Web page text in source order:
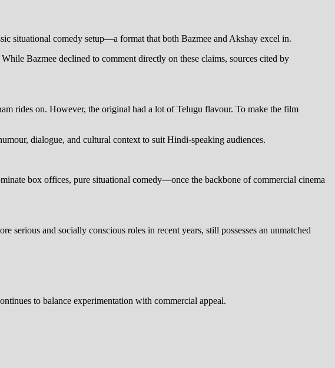
situational comedy setup—a format that both Bazmee and Akshay excel in.
Bazmee declined to comment directly on these claims, sources cited by
rides on. However, the original had a lot of Telugu flavour. To make the film
dialogue, and cultural context to suit Hindi-speaking audiences.
box offices, pure situational comedy—once the backbone of commercial cinema
serious and socially conscious roles in recent years, still possesses an unmatched
to balance experimentation with commercial appeal.